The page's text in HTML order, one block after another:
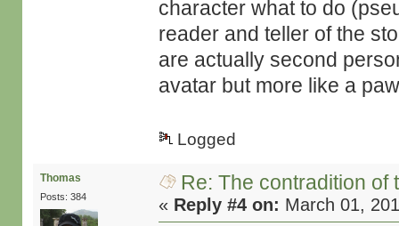
character what to do
reader and teller of the
are actually second
avatar but more like a
Logged
Thomas
Posts: 384
Re: The contradition of
« Reply #4 on: March 01,